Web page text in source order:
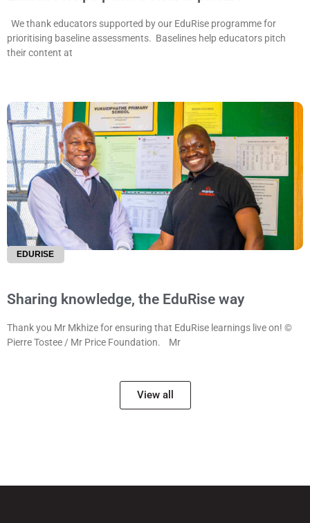
We thank educators supported by our EduRise programme for
prioritising baseline assessments. Baselines help educators pitch
their content at
EDURISE
Sharing knowledge, the EduRise way
Thank you Mr Mkhize for ensuring that EduRise learnings live on! ©
Pierre Tostee / Mr Price Foundation. Mr
View all